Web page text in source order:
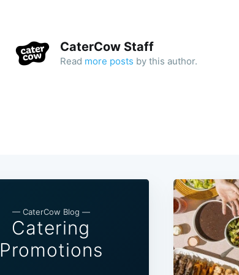
CaterCow Staff
Read more posts by this author.
— CaterCow Blog —
Catering
Promotions